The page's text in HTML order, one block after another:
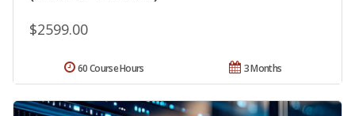
$2599.00
3 Months
60 Course Hours